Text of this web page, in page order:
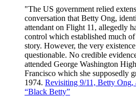
"The US government relied
conversation that Betty Ong,
attendant on Flight 11, allegedly
control which established much
story. However, the very
questionable. No credible
attended George Washington
Francisco which she supposedly
1974. Revisiting 9/11, Betty Ong,
“Black Betty”